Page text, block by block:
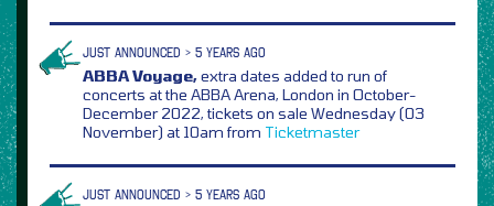
JUST ANNOUNCED > 5 YEARS AGO
ABBA Voyage,extra dates added to run of
concerts at the ABBA Arena, London in October-
December 2022, tickets on sale Wednesday (03
November) at 10am from Ticketmaster
JUST ANNOUNCED > 5 YEARS AGO